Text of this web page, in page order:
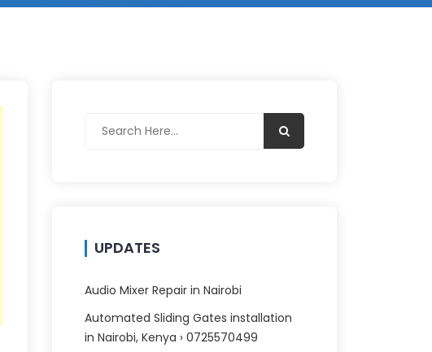
UPDATES
Audio Mixer Repair in Nairobi
Automated Sliding Gates installation
in Nairobi, Kenya › 0725570499